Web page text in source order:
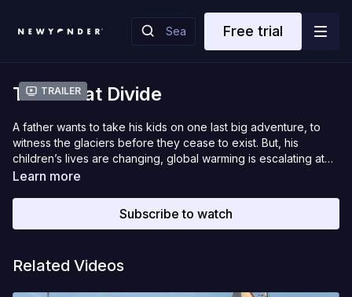
Free trial
Trailer
The Great Divide
A father wants to take his kids on one last big adventure, to
witness the glaciers before they cease to exist. But, his
children’s lives are changing, global warming is escalating at
an alarming rate, he himself is getting older. Then, accidents
finally begins their ‘now or never’ journey, crossing the Great
Learn more
Subscribe to watch
Related Videos